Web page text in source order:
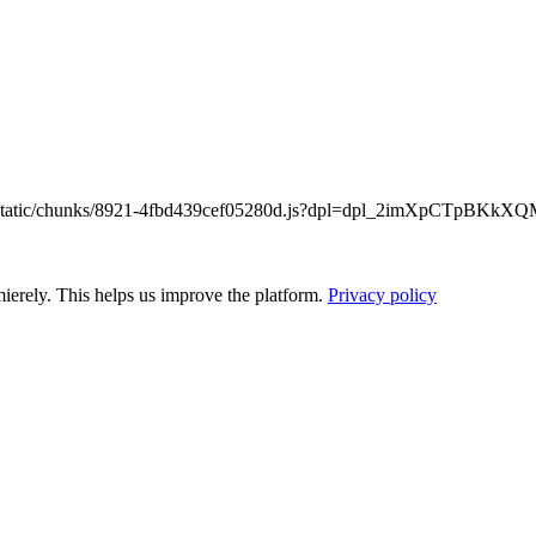
chunks/8921-
This helps us improve the platform. Privacy policy